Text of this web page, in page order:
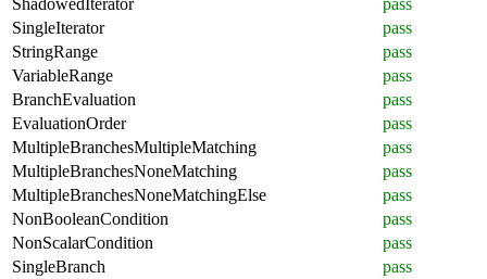
SingleIterator
pass
StringRange
pass
VariableRange
pass
BranchEvaluation
pass
EvaluationOrder
pass
MultipleBranchesMultipleMatching
pass
MultipleBranchesNoneMatching
pass
MultipleBranchesNoneMatchingElse
pass
NonBooleanCondition
pass
NonScalarCondition
pass
SingleBranch
pass